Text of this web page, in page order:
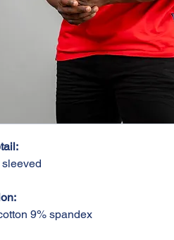
9% spandex